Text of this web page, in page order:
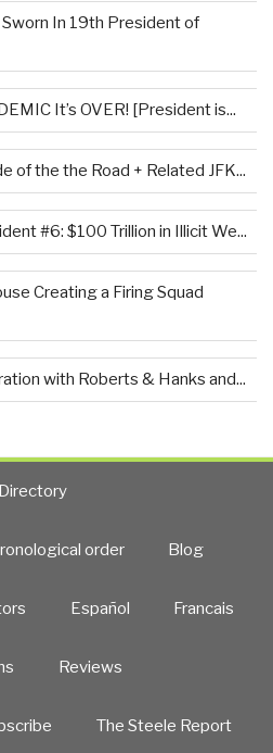
In 19th President of
It’s OVER! [President is...
of the the Road + Related JFK...
#6: $100 Trillion in Illicit We...
Creating a Firing Squad
with Roberts & Hanks and...
order Blog
Español Francais
Reviews
The Steele Report